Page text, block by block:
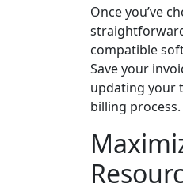
Once you’ve
compatible
Save your
updating your
billing process.